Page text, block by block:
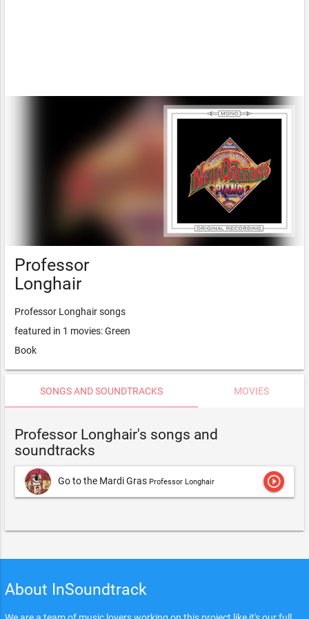
Professor
Longhair
Professor Longhair songs
featured in 1 movies: Green
Book
SONGS AND SOUNDTRACKS MOVIES
Professor Longhair's songs and
soundtracks
Go to the Mardi Gras Professor Longhair play_circle_outline
About InSoundtrack